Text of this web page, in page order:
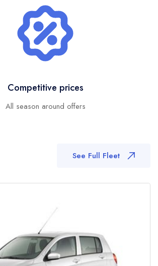
Competitive prices
All season around offers
See Full Fleet